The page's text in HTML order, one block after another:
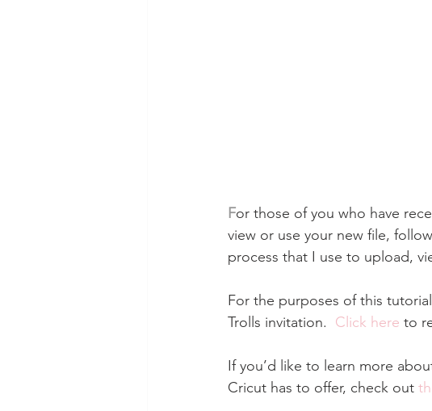
For those of you who have
view or use your new file,
process that I use to upload,
For the purposes of this
Trolls invitation. Click here to
If you’d like to learn more
Cricut has to offer, check out